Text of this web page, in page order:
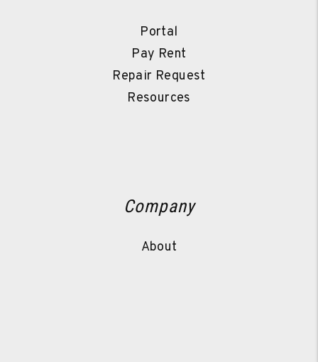
Portal
Pay Rent
Repair Request
Resources
Company
About